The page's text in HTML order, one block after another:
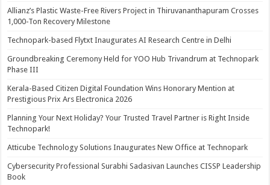
Allianz’s Plastic Waste-Free Rivers Project in Thiruvananthapuram Crosses
1,000-Ton Recovery Milestone
Technopark-based Flytxt Inaugurates AI Research Centre in Delhi
Groundbreaking Ceremony Held for YOO Hub Trivandrum at Technopark
Phase III
Kerala-Based Citizen Digital Foundation Wins Honorary Mention at
Prestigious Prix Ars Electronica 2026
Planning Your Next Holiday? Your Trusted Travel Partner is Right Inside
Technopark!
Atticube Technology Solutions Inaugurates New Office at Technopark
Cybersecurity Professional Surabhi Sadasivan Launches CISSP Leadership
Book